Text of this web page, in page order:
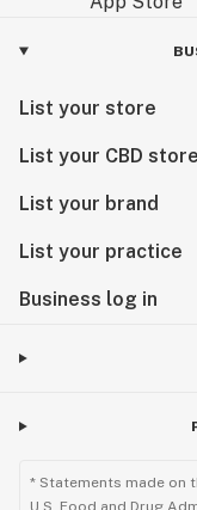
List your store
List your CBD store
List your brand
List your practice
Business log in
* Statements made on
U.S. Food and Drug